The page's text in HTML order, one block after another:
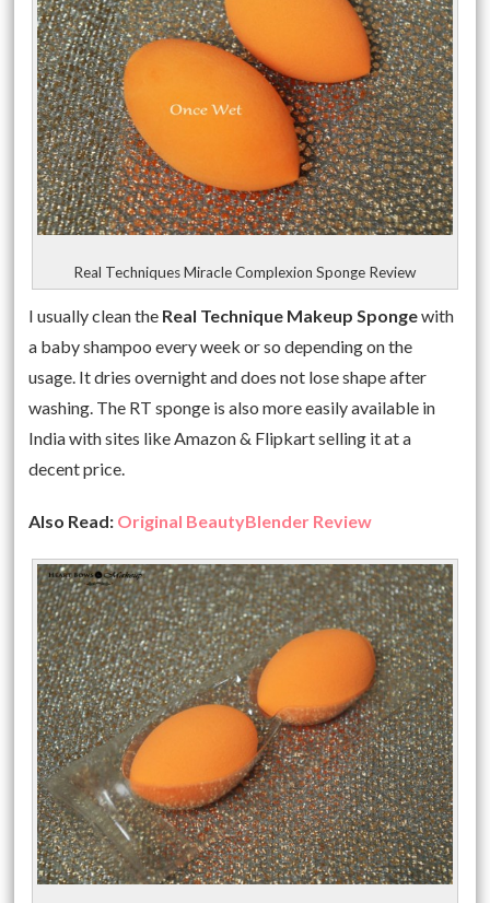
Real Techniques Miracle Complexion Sponge Review
I usually clean the Real Technique Makeup Spongewith
a baby shampoo every week or so depending on the
usage. It dries overnight and does not lose shape after
washing. The RT sponge is also more easily available in
India with sites like Amazon & Flipkart selling it at a
decent price.
Also Read: Original BeautyBlender Review